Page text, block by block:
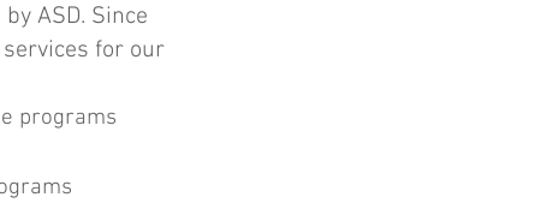
ASD. Since
for our
programs